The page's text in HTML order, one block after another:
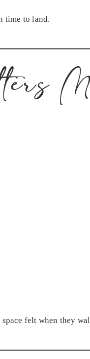
time to land.
felt when they